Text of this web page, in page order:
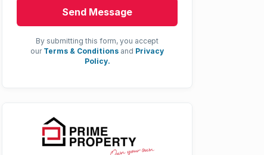
Send Message
By submitting this form, you accept
our Terms & Conditions and Privacy
Policy.